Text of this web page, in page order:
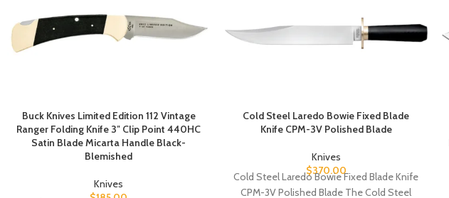
Buck Knives Limited Edition 112 Vintage
Ranger Folding Knife 3″ Clip Point 440HC
Satin Blade Micarta Handle Black-
Blemished
Knives
Cold Steel Laredo Bowie Fixed Blade
Knife CPM-3V Polished Blade
Knives
$370.00
Cold Steel Laredo Bowie Fixed Blade Knife
CPM-3V Polished Blade The Cold Steel